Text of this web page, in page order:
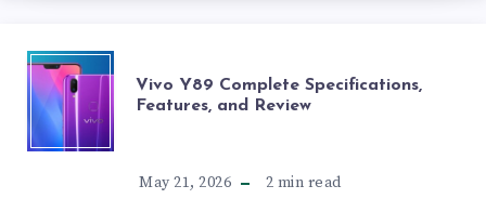
BREAKDOWN
VIVO
Y89
COMPLETE
Vivo Y89 Complete Specifications,
Features, and Review
May 21, 2026 2 min read